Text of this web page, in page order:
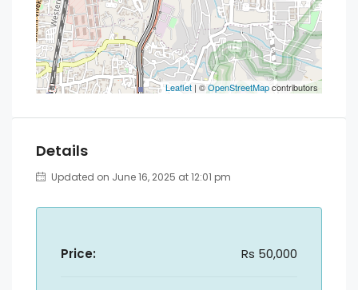
Leaflet | ©OpenStreetMapcontributors
Details
Updated on June 16, 2025 at 12:01 pm
Price: Rs 50,000